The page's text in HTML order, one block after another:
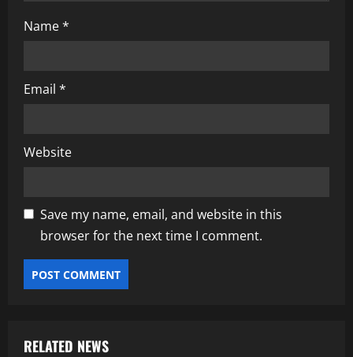
Name*
Email *
Website
Save my name, email, and website in this
browser for the next time I comment.
RELATED NEWS